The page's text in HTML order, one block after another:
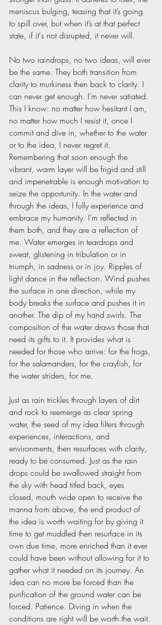
meniscus bulging, teasing that it’s going
to spill over, but when it’s at that perfect
state, if it's not disrupted, it never will.
No two raindrops, no two ideas, will ever
be the same. They both transition from
clarity to murkiness then back to clarity. I
can never get enough. I’m never satiated.
This I know: no matter how hesitant I am,
no matter how much I resist it, once I
commit and dive in, whether to the water
or to the idea, I never regret it.
Remembering that soon enough the
vibrant, warm layer will be frigid and still
and impenetrable is enough motivation to
seize the opportunity. In the water and
through the ideas, I fully experience and
embrace my humanity. I’m reflected in
them both, and they are a reflection of
me. Water emerges in teardrops and
sweat, glistening in tribulation or in
triumph, in sadness or in joy. Ripples of
light dance in the reflection. Wind pushes
the surface in one direction, while my
body breaks the surface and pushes it in
another. The dip of my hand swirls. The
composition of the water draws those that
need its gifts to it. It provides what is
needed for those who arrive: for the frogs,
for the salamanders, for the crayfish, for
the water striders, for me.
Just as rain trickles through layers of dirt
and rock to reemerge as clear spring
water, the seed of my idea filters through
experiences, interactions, and
environments, then resurfaces with clarity,
ready to be consumed. Just as the rain
drops could be swallowed straight from
the sky with head titled back, eyes
closed, mouth wide open to receive the
manna from above, the end product of
the idea is worth waiting for by giving it
time to get muddled then resurface in its
own due time, more enriched than it ever
could have been without allowing for it to
gather what it needed on its journey. An
idea can no more be forced than the
purification of the ground water can be
forced. Patience. Diving in when the
conditions are right will be worth the wait.